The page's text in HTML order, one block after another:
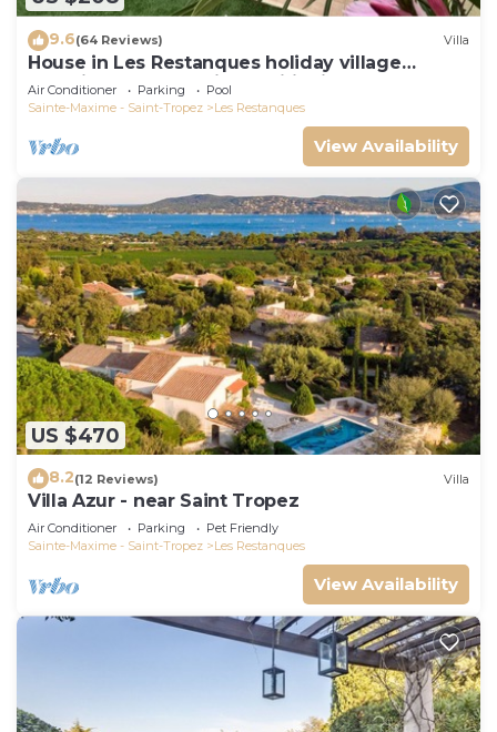
9.6(64 Reviews) Villa
House in Les Restanques holiday village
aquatic area, WIFI, air conditioning.
Air Conditioner Parking
Pool
Sainte-Maxime - Saint-Tropez
Les Restanques
View Availability
US $470
8.2(12 Reviews) Villa
Villa Azur - near Saint Tropez
Air Conditioner Parking
Pet Friendly
Sainte-Maxime - Saint-Tropez
Les Restanques
View Availability